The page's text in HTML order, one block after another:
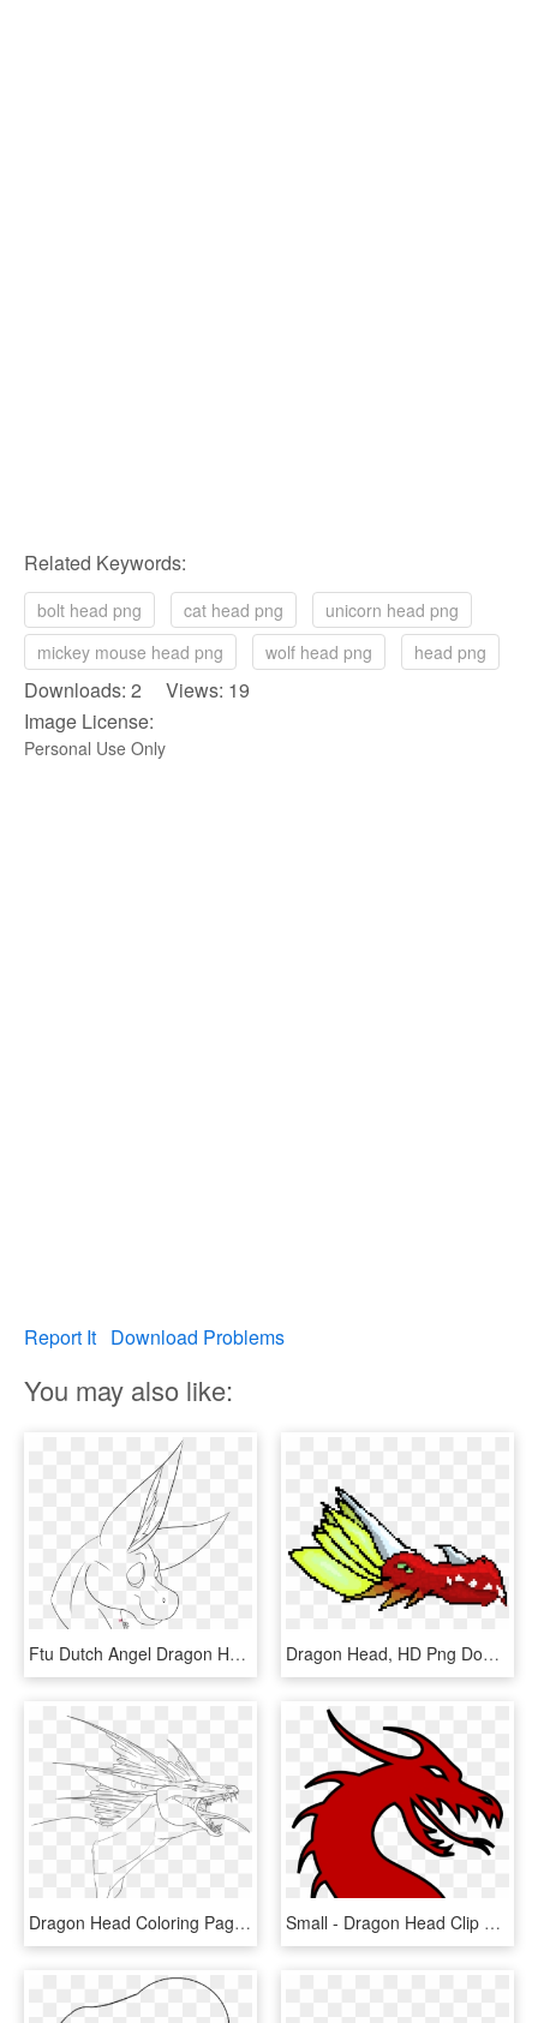
Related Keywords:
bolt head png cat head png
unicorn head png
mickey mouse head png
wolf head png head png
Downloads: 2 Views: 19
Image License:
Personal Use Only
Report It Download Problems
You may also like:
Ftu Dutch Angel Dragon Head Base - Free Dutch Angel Dragon Art, HD Png Download Dragon Head, HD Png Download
Dragon Head Coloring Pages Printable - Line Art, HD Png Download Small - Dragon Head Clip Art, HD Png Download